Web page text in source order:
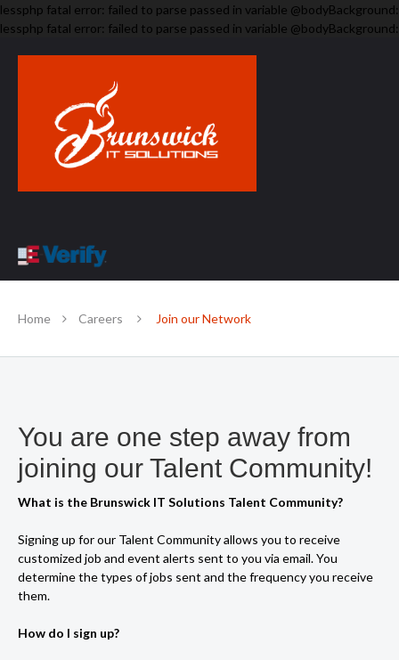
lessphp fatal error: failed to parse passed in variable @bodyBackground:
lessphp fatal error: failed to parse passed in variable @bodyBackground:
Home Careers Join our Network
You are one step away from
joining our Talent Community!
What is the Brunswick IT Solutions Talent Community?
Signing up for our Talent Community allows you to receive
customized job and event alerts sent to you via email. You
determine the types of jobs sent and the frequency you receive
them.
How do I sign up?